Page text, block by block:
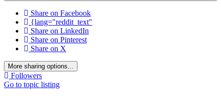
Share on Facebook
{lang="reddit_text"
Share on LinkedIn
Share on Pinterest
Share on X
More sharing options...
Followers
Go to topic listing